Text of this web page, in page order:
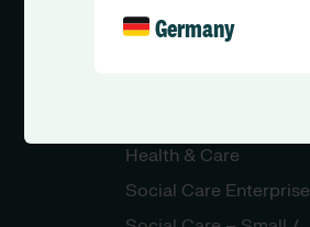
Germany
Health & Care
Social Care Enterprise